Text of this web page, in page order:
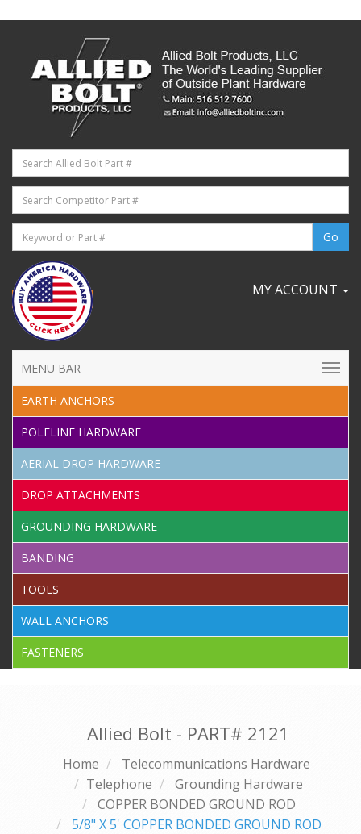
MY ACCOUNT
MENU BAR
EARTH ANCHORS
POLELINE HARDWARE
AERIAL DROP HARDWARE
DROP ATTACHMENTS
GROUNDING HARDWARE
BANDING
TOOLS
WALL ANCHORS
FASTENERS
Allied Bolt - PART# 2121
Home
Telecommunications Hardware
Telephone
Grounding Hardware
COPPER BONDED GROUND ROD
5/8" X 5' COPPER BONDED GROUND ROD